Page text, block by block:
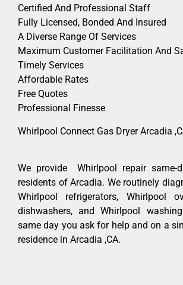
Certified And Professional Staff
Fully Licensed, Bonded And Insured
A Diverse Range Of Services
Maximum Customer Facilitation And
Timely Services
Affordable Rates
Free Quotes
Professional Finesse
Whirlpool Connect Gas Dryer Arcadia
We provide Whirlpool repair same-
residents of Arcadia. We routinely
Whirlpool refrigerators, Whirlpool
dishwashers, and Whirlpool
same day you ask for help and on a
residence in Arcadia ,CA.